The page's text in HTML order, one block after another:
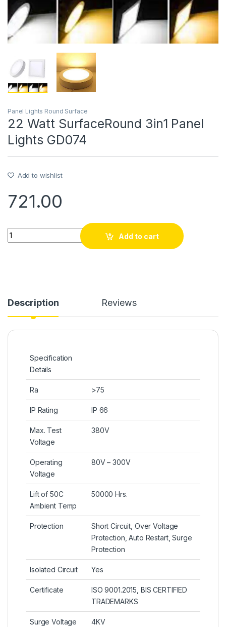
Panel Lights Round Surface
22 Watt SurfaceRound 3in1 Panel
Lights GD074
Add to wishlist
721.00
Quantity
Add to cart
Description Reviews
Specification
Details
Ra >75
IP Rating IP 66
Max. Test
Voltage
380V
Operating
Voltage
80V – 300V
Lift of 50C
Ambient Temp
50000 Hrs.
Protection
Short Circuit, Over Voltage
Protection, Auto Restart, Surge
Protection
Isolated Circuit Yes
Certificate
ISO 9001.2015, BIS CERTIFIED
TRADEMARKS
Surge Voltage 4KV